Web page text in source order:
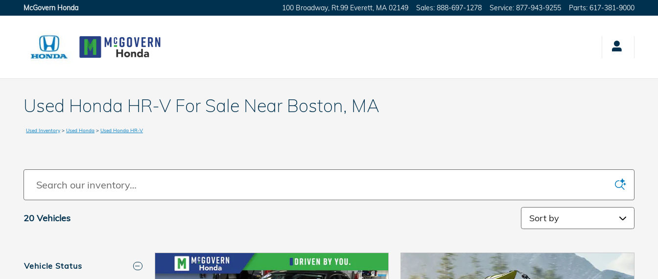
Skip to main content
McGovern Honda 100 Broadway, Rt.99 Everett MA 02149 Sales: 888-697-1278 Service: 877-943-9255 Parts: 617-381-9000
Used Honda HR-V For Sale Near Boston, MA
Used Inventory > Used Honda > Used Honda HR-V
20 Vehicles Sort by
Vehicle Status